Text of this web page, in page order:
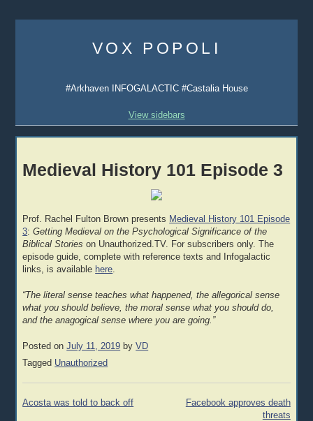
content
VOX POPOLI
#Arkhaven INFOGALACTIC #Castalia House
View sidebars
Medieval History 101 Episode 3
Prof. Rachel Fulton Brown presents Medieval History 101 Episode
3:Getting Medieval on the Psychological Significance of the
Biblical Stories on Unauthorized.TV. For subscribers only. The
episode guide, complete with reference texts and Infogalactic
links, is available here
“The literal sense teaches what happened, the allegorical sense
what you should believe, the moral sense what you should do,
and the anagogical sense where you are going.”
Posted onJuly 11, 2019 byVD
Tagged Unauthorized
Post
Acosta was told to back off
Facebook approves death
threats